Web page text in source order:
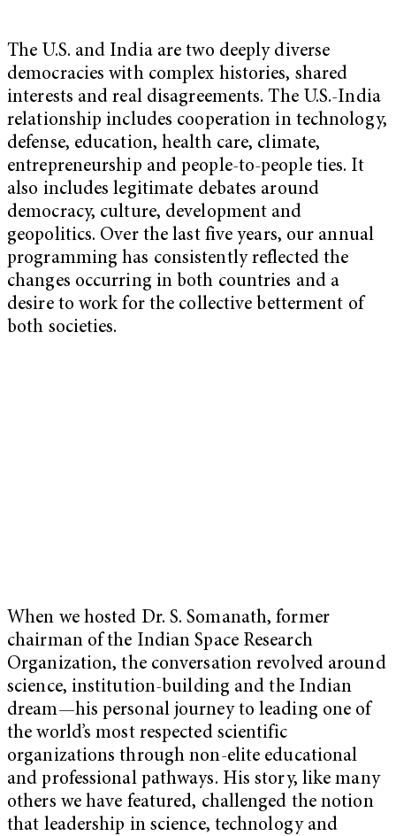
The U.S. and India are two deeply diverse
democracies with complex histories, shared
interests and real disagreements. The U.S.-India
relationship includes cooperation in technology,
defense, education, health care, climate,
entrepreneurship and people-to-people ties. It
also includes legitimate debates around
democracy, culture, development and
geopolitics. Over the last five years, our annual
programming has consistently reflected the
changes occurring in both countries and a
desire to work for the collective betterment of
both societies.
When we hosted Dr. S. Somanath, former
chairman of the Indian Space Research
Organization, the conversation revolved around
science, institution-building and the Indian
dream—his personal journey to leading one of
the world’s most respected scientific
organizations through non-elite educational
and professional pathways. His story, like many
others we have featured, challenged the notion
that leadership in science, technology and